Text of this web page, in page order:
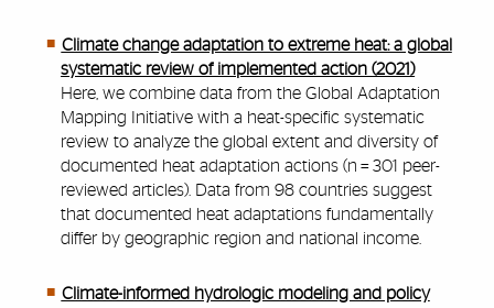
Climate change adaptation to extreme heat: a global
systematic review of implemented action (2021)
Here, we combine data from the Global Adaptation
Mapping Initiative with a heat-specific systematic
review to analyze the global extent and diversity of
documented heat adaptation actions (n = 301 peer-
reviewed articles). Data from 98 countries suggest
that documented heat adaptations fundamentally
differ by geographic region and national income.
Climate-informed hydrologic modeling and policy